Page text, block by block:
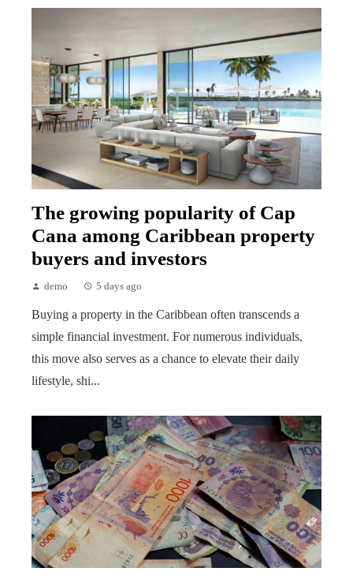
The growing popularity of Cap
Cana among Caribbean property
buyers and investors
demo 5 days ago
Buying a property in the Caribbean often transcends a
simple financial investment. For numerous individuals,
this move also serves as a chance to elevate their daily
lifestyle, shi...